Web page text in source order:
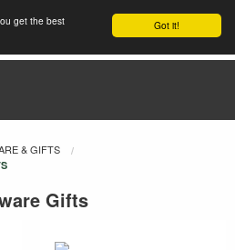
Got it!
get the best
& GIFTS
Gifts